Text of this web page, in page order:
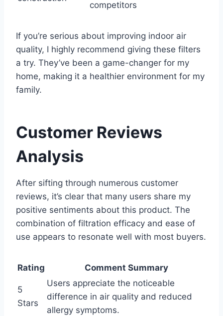
competitors
If you’re serious about improving indoor air
quality, I highly recommend giving these filters
a try. They’ve been a game-changer for my
home, making it a healthier environment for my
family.
Customer Reviews
Analysis
After sifting through numerous customer
reviews, it’s clear that many users share my
positive sentiments about this product. The
combination of filtration efficacy and ease of
use appears to resonate well with most buyers.
Rating Comment Summary
5
Stars
Users appreciate the noticeable
difference in air quality and reduced
allergy symptoms.